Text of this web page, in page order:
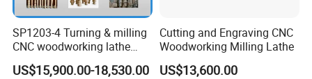
SP1203-4 Turning & milling
CNC woodworking lathe
machine for wood chair leg
US$15,900.00-18,530.00
Cutting and Engraving CNC
Woodworking Milling Lathe
US$13,600.00